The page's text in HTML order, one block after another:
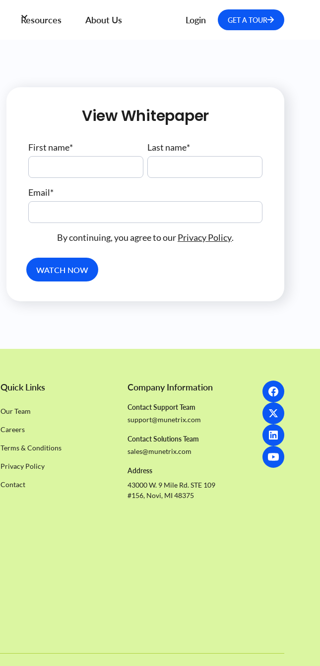
Resources About Us Login GET A TOUR
View Whitepaper
First name* Last name*
Email*
By continuing, you agree to ourPrivacy Policy.
Quick Links
Our Team
Careers
Terms & Conditions
Privacy Policy
Contact
Company Information
Contact Support Team
support@munetrix.com
Contact Solutions Team
sales@munetrix.com
Address
43000 W. 9 Mile Rd. STE 109
#156, Novi, MI 48375